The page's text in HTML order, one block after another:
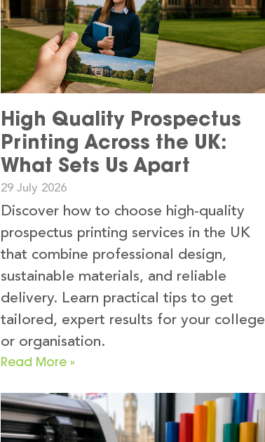
High Quality Prospectus
Printing Across the UK:
What Sets Us Apart
29 July 2026
Discover how to choose high-quality
prospectus printing services in the UK
that combine professional design,
sustainable materials, and reliable
delivery. Learn practical tips to get
tailored, expert results for your college
or organisation.
Read More »